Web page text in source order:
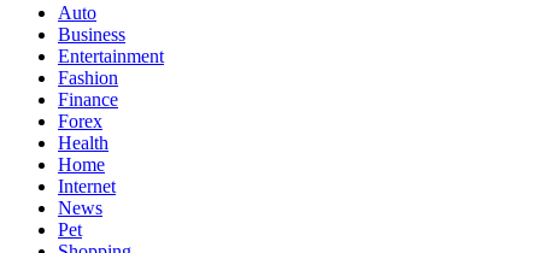
Auto
Business
Entertainment
Fashion
Finance
Forex
Health
Home
Internet
News
Pet